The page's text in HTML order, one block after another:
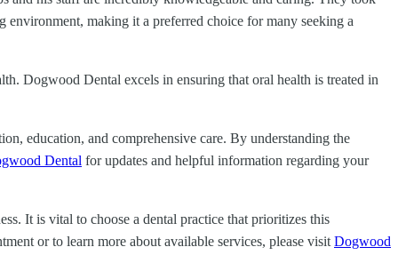
making it a preferred choice for many seeking a
Dogwood Dental excels in ensuring that oral health is treated in
education, and comprehensive care. By understanding the
Dental for updates and helpful information regarding your
It is vital to choose a dental practice that prioritizes this
or to learn more about available services, please visit Dogwood